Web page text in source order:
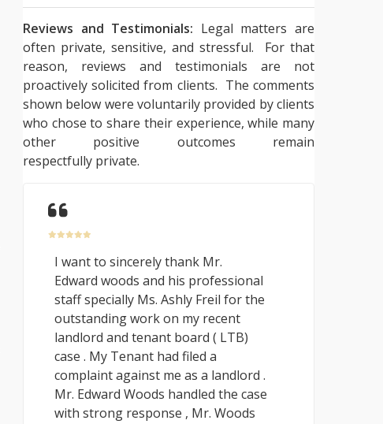
Reviews and Testimonials: Legal matters are
often private, sensitive, and stressful. For that
reason, reviews and testimonials are not
proactively solicited from clients. The comments
shown below were voluntarily provided by clients
who chose to share their experience, while many
other positive outcomes remain
respectfully private.
I want to sincerely thank Mr.
Edward woods and his professional
staff specially Ms. Ashly Freil for the
outstanding work on my recent
landlord and tenant board ( LTB)
case . My Tenant had filed a
complaint against me as a landlord .
Mr. Edward Woods handled the case
with strong response , Mr. Woods